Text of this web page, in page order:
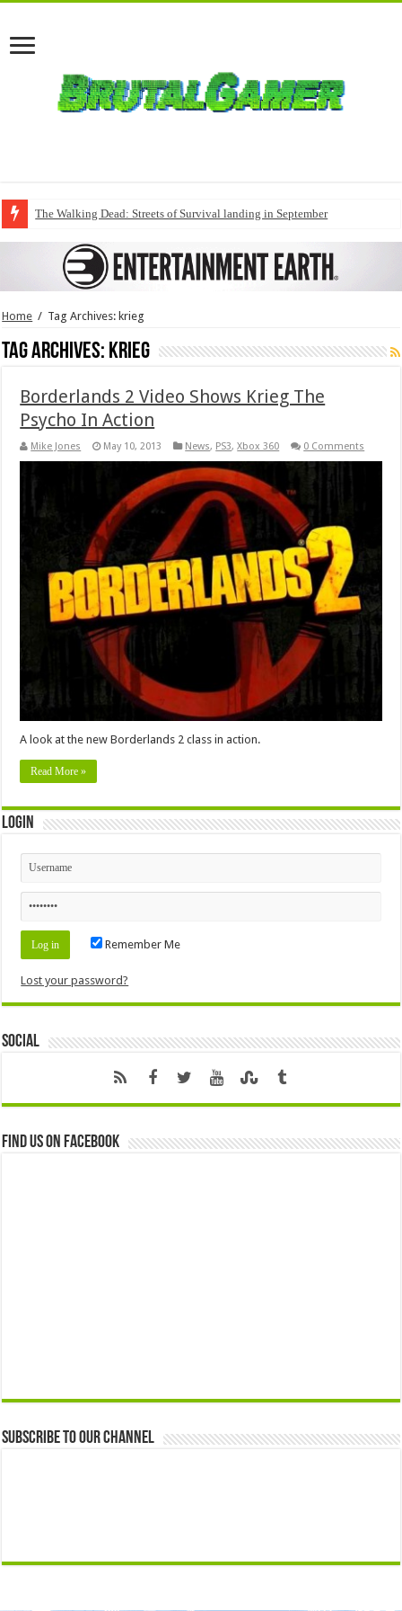
The Walking Dead: Streets of Survival landing in September
Home / Tag Archives: krieg
Tag Archives: krieg
Borderlands 2 Video Shows Krieg The
Psycho In Action
Mike Jones May 10, 2013 News, PS3,Xbox 360 0 Comments
A look at the new Borderlands 2 class in action.
Read More »
Login
Remember Me
Lost your password?
Social
Find us on Facebook
Subscribe to our Channel